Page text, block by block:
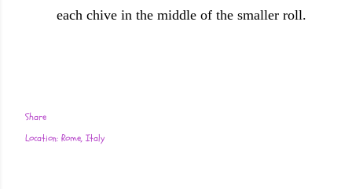
each chive in the middle of the smaller roll.
Share
Location: Rome, Italy